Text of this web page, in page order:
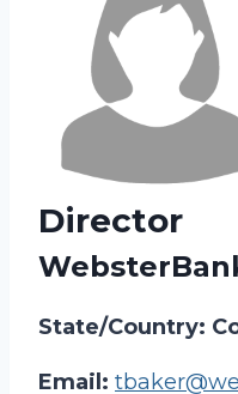
Director
State/Country:
Email: